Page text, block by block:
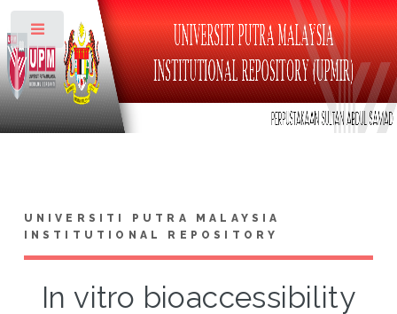
UNIVERSITI PUTRA MALAYSIA
INSTITUTIONAL REPOSITORY
In vitro bioaccessibility
Toggle